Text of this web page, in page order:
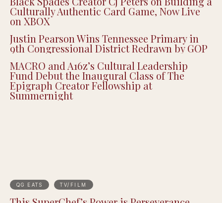
Pure Corporate Corruption
Black Spades Creator Cj Peters on Building a
Culturally Authentic Card Game, Now Live
on XBOX
Justin Pearson Wins Tennessee Primary in
9th Congressional District Redrawn by GOP
MACRO and A16z’s Cultural Leadership
Fund Debut the Inaugural Class of The